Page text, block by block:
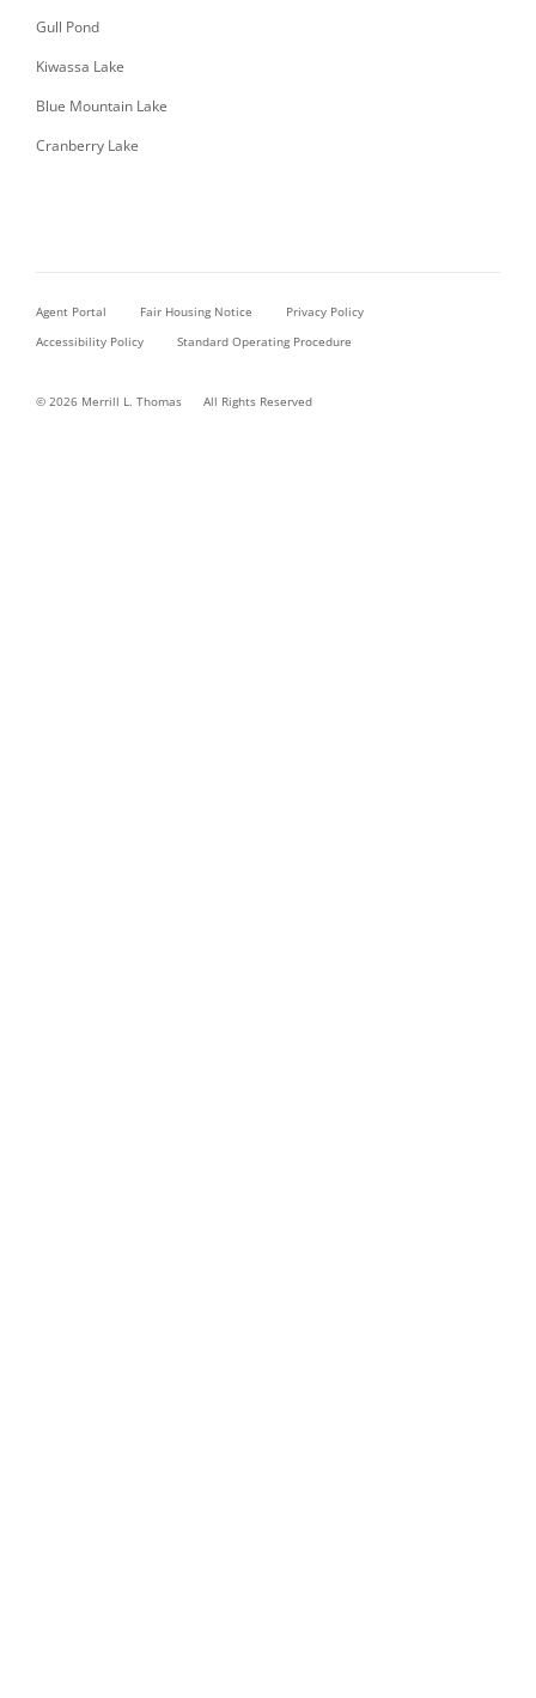
Gull Pond
Kiwassa Lake
Blue Mountain Lake
Cranberry Lake
Agent Portal Fair Housing Notice
Privacy Policy
Accessibility Policy
Standard Operating Procedure
© 2026 Merrill L. Thomas All Rights Reserved